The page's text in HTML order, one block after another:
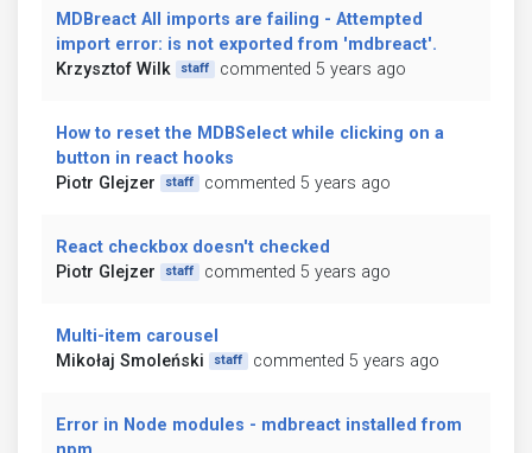
MDBreact All imports are failing - Attempted
import error: is not exported from 'mdbreact'.
Krzysztof Wilk
staff commented 5 years ago
How to reset the MDBSelect while clicking on a
button in react hooks
Piotr Glejzer
staff commented 5 years ago
React checkbox doesn't checked
Piotr Glejzer
staff commented 5 years ago
Multi-item carousel
Mikołaj Smoleński
staff commented 5 years ago
Error in Node modules - mdbreact installed from